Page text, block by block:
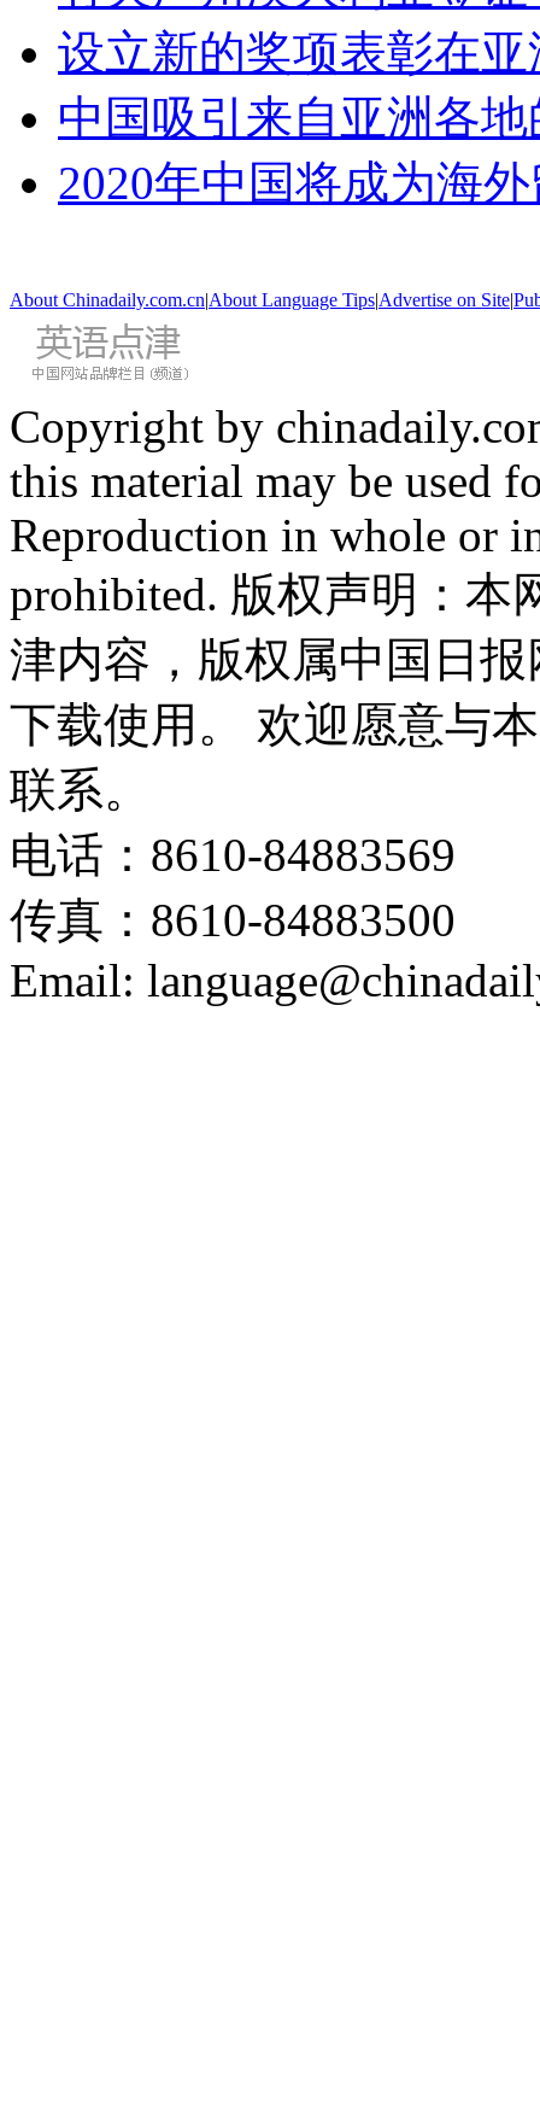
设立新的奖项表彰在
中国吸引来自亚洲各
2020年中国将成为海
About Chinadaily.com.cn|About Language Tips|Advertise on Site|
Copyright by
this material may be used
Reproduction in whole or
prohibited. 版权声明：
津内容，版权属中国日
下载使用。 欢迎愿意与
联系。
电话：8610-84883569
传真：8610-84883500
Email: